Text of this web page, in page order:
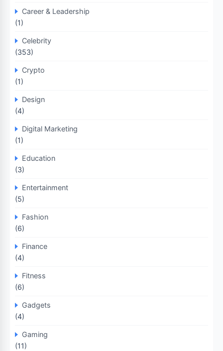
Career & Leadership
(1)
Celebrity
(353)
Crypto
(1)
Design
(4)
Digital Marketing
(1)
Education
(3)
Entertainment
(5)
Fashion
(6)
Finance
(4)
Fitness
(6)
Gadgets
(4)
Gaming
(11)